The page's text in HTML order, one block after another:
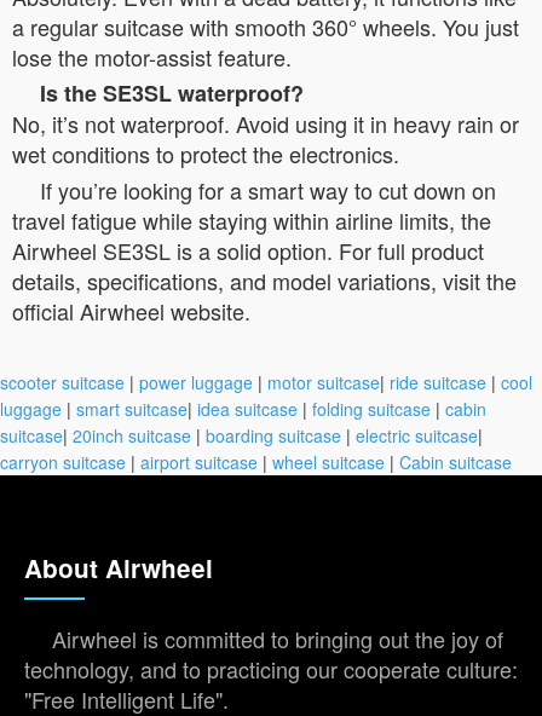
a regular suitcase with smooth 360° wheels. You just
lose the motor-assist feature.
Is the SE3SL waterproof?
No, it’s not waterproof. Avoid using it in heavy rain or
wet conditions to protect the electronics.
If you’re looking for a smart way to cut down on
travel fatigue while staying within airline limits, the
Airwheel SE3SL is a solid option. For full product
details, specifications, and model variations, visit the
official Airwheel website.
scooter suitcase | power luggage | motor suitcase| ride suitcase | cool
luggage | smart suitcase| idea suitcase | folding suitcase | cabin
suitcase| 20inch suitcase | boarding suitcase | electric suitcase|
carryon suitcase | airport suitcase | wheel suitcase | Cabin suitcase
About Airwheel
Airwheel is committed to bringing out the joy of
technology, and to practicing our cooperate culture:
"Free Intelligent Life".